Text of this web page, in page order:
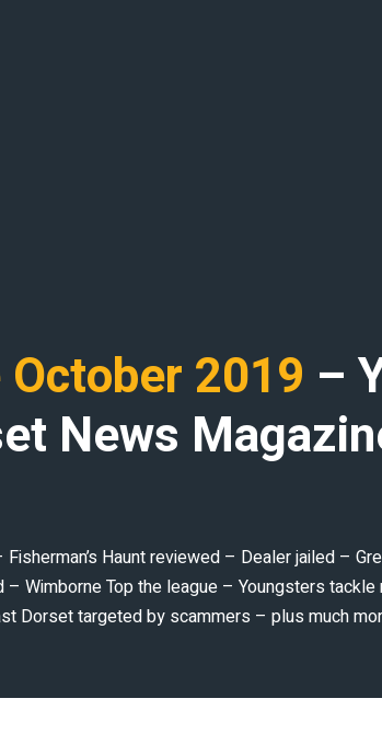
October 2019 –
News
Haunt reviewed – Dealer jailed –
Wimborne Top the league – Youngsters
Dorset targeted by scammers – plus much